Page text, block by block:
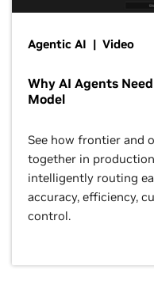
Agentic AI | Video
Why AI Agents
Model
See how frontier and
together in
intelligently routing
accuracy, efficiency,
control.